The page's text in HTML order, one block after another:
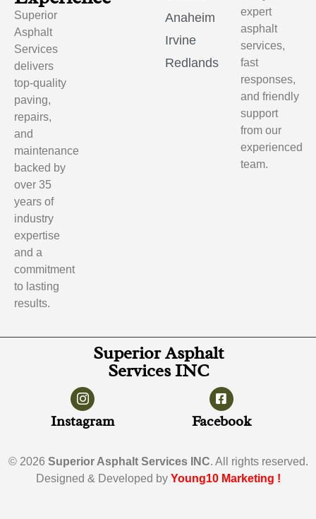
Superior
Asphalt
Services
delivers
top-quality
paving,
repairs,
and
maintenance
backed by
over 35
years of
industry
expertise
and a
commitment
to lasting
results.
Anaheim
Irvine
Redlands
expert
asphalt
services,
fast
responses,
and friendly
support
from our
experienced
team.
Superior Asphalt
Services INC
Instagram Facebook
© 2026 Superior Asphalt Services INC. All rights reserved.
Designed & Developed by Young10 Marketing !